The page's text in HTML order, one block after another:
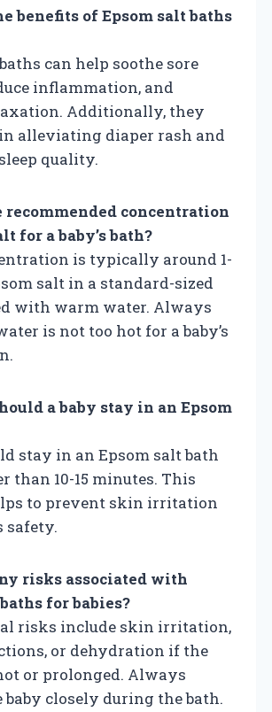
benefits of Epsom salt baths
can help soothe sore
inflammation, and
Additionally, they
alleviating diaper rash and
quality.
recommended concentration
for a baby’s bath?
is typically around 1-
salt in a standard-sized
with warm water. Always
is not too hot for a baby’s
a baby stay in an Epsom
stay in an Epsom salt bath
than 10-15 minutes. This
to prevent skin irritation
safety.
risks associated with
for babies?
risks include skin irritation,
or dehydration if the
or prolonged. Always
closely during the bath.